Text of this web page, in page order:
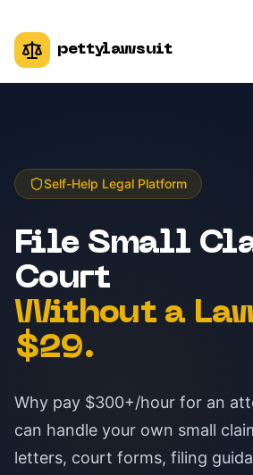
pettylawsuit
Self-Help Legal Platform
File Small
Court
Without a
$29.
Why pay $300+/hour for an
can handle your own small
letters, court forms, filing